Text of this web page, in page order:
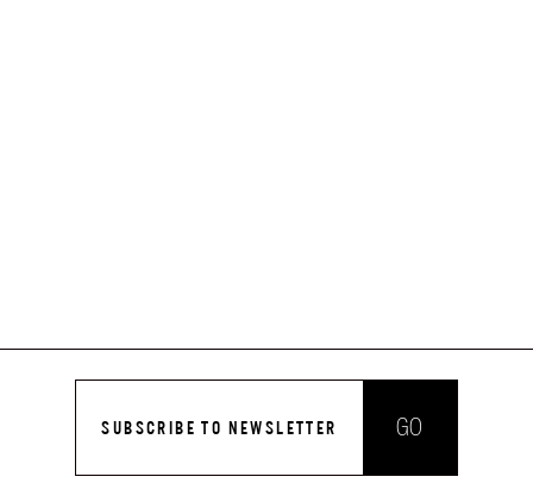
SUBSCRIBE TO NEWSLETTER GO